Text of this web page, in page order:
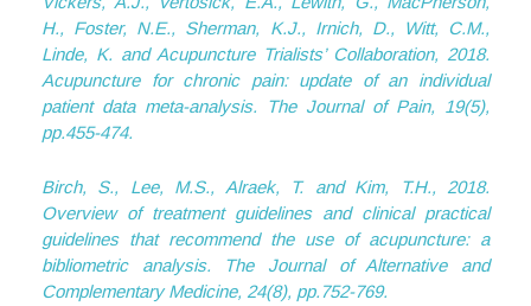
H., Foster, N.E., Sherman, K.J., Irnich, D., Witt, C.M.,
Linde, K. and Acupuncture Trialists’ Collaboration, 2018.
Acupuncture for chronic pain: update of an individual
patient data meta-analysis. The Journal of Pain, 19(5),
pp.455-474.
Birch, S., Lee, M.S., Alraek, T. and Kim, T.H., 2018.
Overview of treatment guidelines and clinical practical
guidelines that recommend the use of acupuncture: a
bibliometric analysis. The Journal of Alternative and
Complementary Medicine, 24(8), pp.752-769.